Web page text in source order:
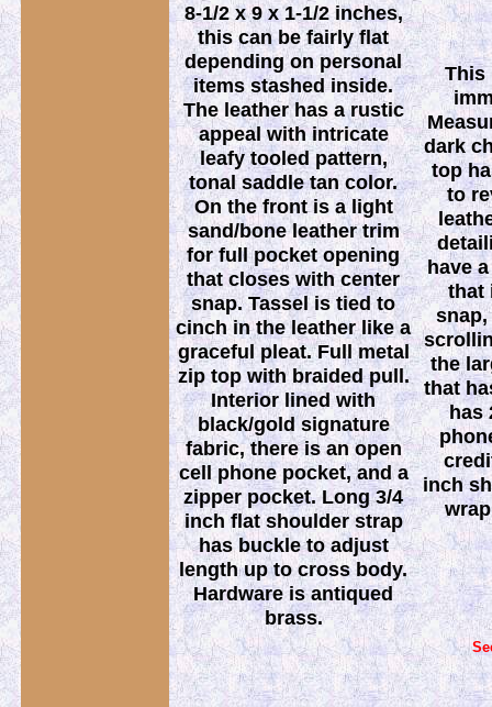
8-1/2 x 9 x 1-1/2 inches,
this can be fairly flat
depending on personal
items stashed inside.
The leather has a rustic
appeal with intricate
leafy tooled pattern,
tonal saddle tan color.
On the front is a light
sand/bone leather trim
for full pocket opening
that closes with center
snap. Tassel is tied to
cinch in the leather like a
graceful pleat. Full metal
zip top with braided pull.
Interior lined with
black/gold signature
fabric, there is an open
cell phone pocket, and a
zipper pocket. Long 3/4
inch flat shoulder strap
has buckle to adjust
length up to cross body.
Hardware is antiqued
brass.
This
dark
top
to
have
that
the
that
has
inch